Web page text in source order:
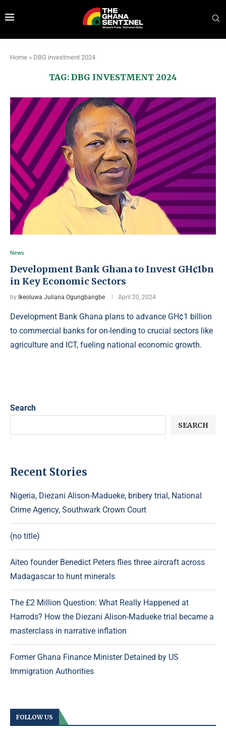
Home » DBG investment 2024
TAG: DBG INVESTMENT 2024
News
Development Bank Ghana to Invest GH¢1bn
in Key Economic Sectors
by Ikeoluwa Juliana Ogungbangbe April 20, 2024
Development Bank Ghana plans to advance GH¢1 billion
to commercial banks for on-lending to crucial sectors like
agriculture and ICT, fueling national economic growth.
Search
SEARCH
Recent Stories
Nigeria, Diezani Alison-Madueke, bribery trial, National
Crime Agency, Southwark Crown Court
(no title)
Aiteo founder Benedict Peters flies three aircraft across
Madagascar to hunt minerals
The £2 Million Question: What Really Happened at
Harrods? How the Diezani Alison-Madueke trial became a
masterclass in narrative inflation
Former Ghana Finance Minister Detained by US
Immigration Authorities
FOLLOW US